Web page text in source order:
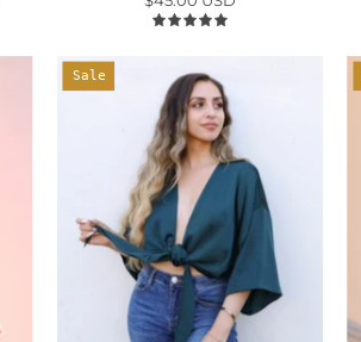
5.0
Washed
Satin
Crepe
Tie
Front
Top
-
Ahri
Sale